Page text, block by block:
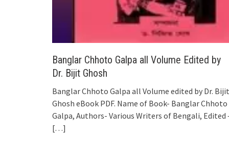
Banglar Chhoto Galpa all Volume Edited by
Dr. Bijit Ghosh
Banglar Chhoto Galpa all Volume edited by Dr. Bijit
Ghosh eBook PDF. Name of Book- Banglar Chhoto
Galpa, Authors- Various Writers of Bengali, Edited
[…]